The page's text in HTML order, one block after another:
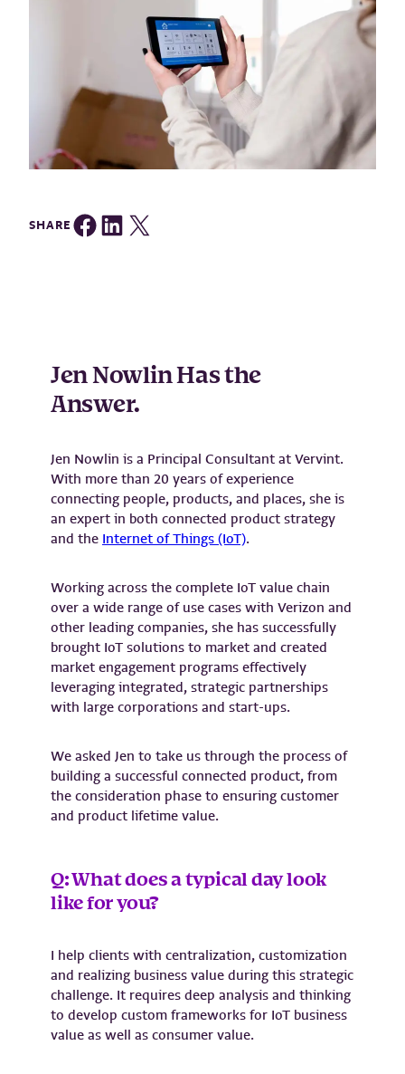
SHARE Share on Facebook
Share on LinkedIn
Share on Twitter
Jen Nowlin Has the
Answer.
Jen Nowlin is a Principal Consultant at Vervint.
With more than 20 years of experience
connecting people, products, and places, she is
an expert in both connected product strategy
and the Internet of Things (IoT).
Working across the complete IoT value chain
over a wide range of use cases with Verizon and
other leading companies, she has successfully
brought IoT solutions to market and created
market engagement programs effectively
leveraging integrated, strategic partnerships
with large corporations and start-ups.
We asked Jen to take us through the process of
building a successful connected product, from
the consideration phase to ensuring customer
and product lifetime value.
Q: What does a typical day look
like for you?
I help clients with centralization, customization
and realizing business value during this strategic
challenge. It requires deep analysis and thinking
to develop custom frameworks for IoT business
value as well as consumer value.